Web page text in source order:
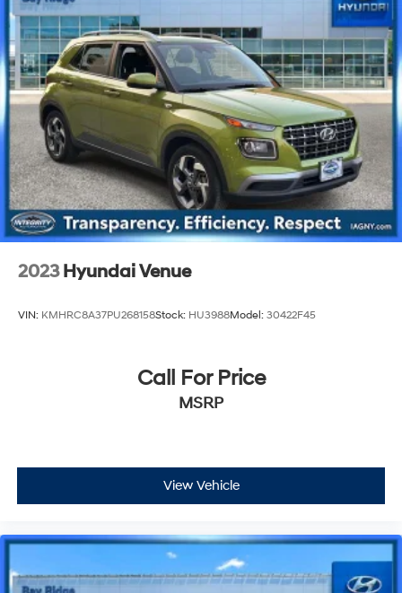
23 Gal. Fuel Tank
Single Stainless Steel Exhaust
Permanent Locking Hubs
Multi-Link Front Suspension w/Coil Springs
Multi-Link Rear Suspension w/Coil Springs
4-Wheel Disc Brakes w/4-Wheel ABS, Front And
Rear Vented Discs, Brake Assist, Hill Hold Control
and Electric Parking Brake
Brake Actuated Limited Slip Differential
2023 Hyundai Venue
VIN: KMHRC8A37PU268158Stock: HU3988Model: 30422F45
Call For Price
MSRP
View Vehicle